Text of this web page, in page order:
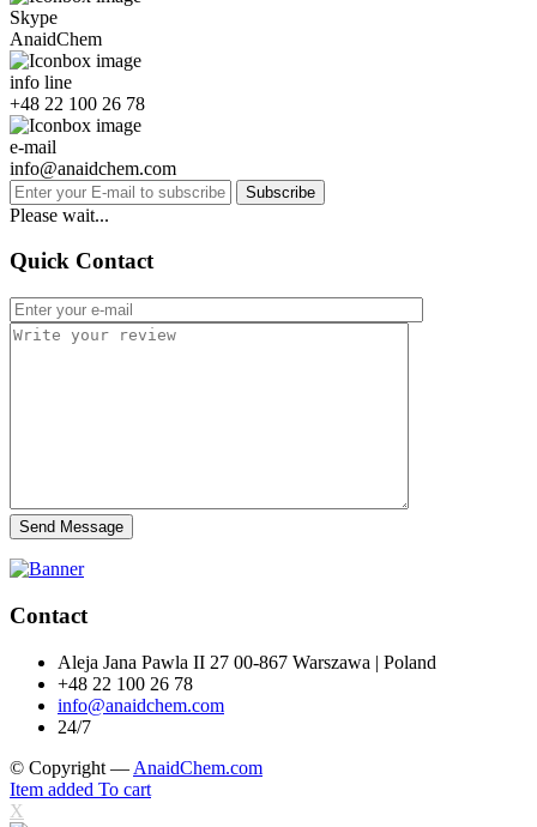
Skype
AnaidChem
info line
+48 22 100 26 78
e-mail
info@anaidchem.com
Subscribe
Please wait...
Quick Contact
Send Message
Contact
Aleja Jana Pawla II 27 00-867 Warszawa | Poland
+48 22 100 26 78
info@anaidchem.com
24/7
© Copyright — AnaidChem.com
Item added To cart
X